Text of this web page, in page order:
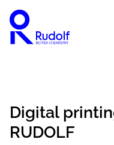
Digital
RUDOLF